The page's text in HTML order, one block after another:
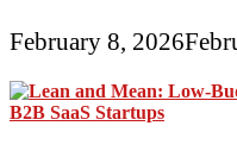
February 8, 2026